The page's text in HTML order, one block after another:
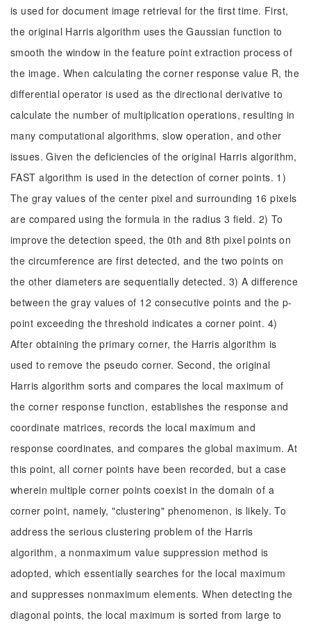
is used for document image retrieval for the first time. First,
the original Harris algorithm uses the Gaussian function to
smooth the window in the feature point extraction process of
the image. When calculating the corner response value R, the
differential operator is used as the directional derivative to
calculate the number of multiplication operations, resulting in
many computational algorithms, slow operation, and other
issues. Given the deficiencies of the original Harris algorithm,
FAST algorithm is used in the detection of corner points. 1)
The gray values of the center pixel and surrounding 16 pixels
are compared using the formula in the radius 3 field. 2) To
improve the detection speed, the 0th and 8th pixel points on
the circumference are first detected, and the two points on
the other diameters are sequentially detected. 3) A difference
between the gray values of 12 consecutive points and the p-
point exceeding the threshold indicates a corner point. 4)
After obtaining the primary corner, the Harris algorithm is
used to remove the pseudo corner. Second, the original
Harris algorithm sorts and compares the local maximum of
the corner response function, establishes the response and
coordinate matrices, records the local maximum and
response coordinates, and compares the global maximum. At
this point, all corner points have been recorded, but a case
wherein multiple corner points coexist in the domain of a
corner point, namely, "clustering" phenomenon, is likely. To
address the serious clustering problem of the Harris
algorithm, a nonmaximum value suppression method is
adopted, which essentially searches for the local maximum
and suppresses nonmaximum elements. When detecting the
diagonal points, the local maximum is sorted from large to